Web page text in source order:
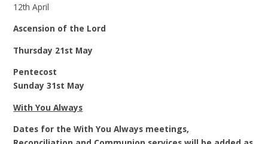
12th April
Ascension of the Lord
Thursday 21st May
Pentecost
Sunday 31st May
With You Always
Dates for the With You Always meetings,